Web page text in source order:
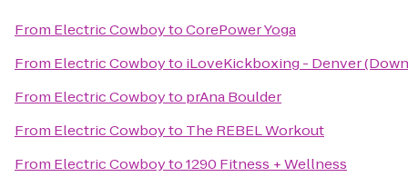
From Electric CowboytoCorePower Yoga
From Electric Cowboyto iLoveKickboxing - Denver
From Electric Cowboyto prAna Boulder
From Electric Cowboyto The REBEL Workout
From Electric Cowboyto1290 Fitness + Wellness